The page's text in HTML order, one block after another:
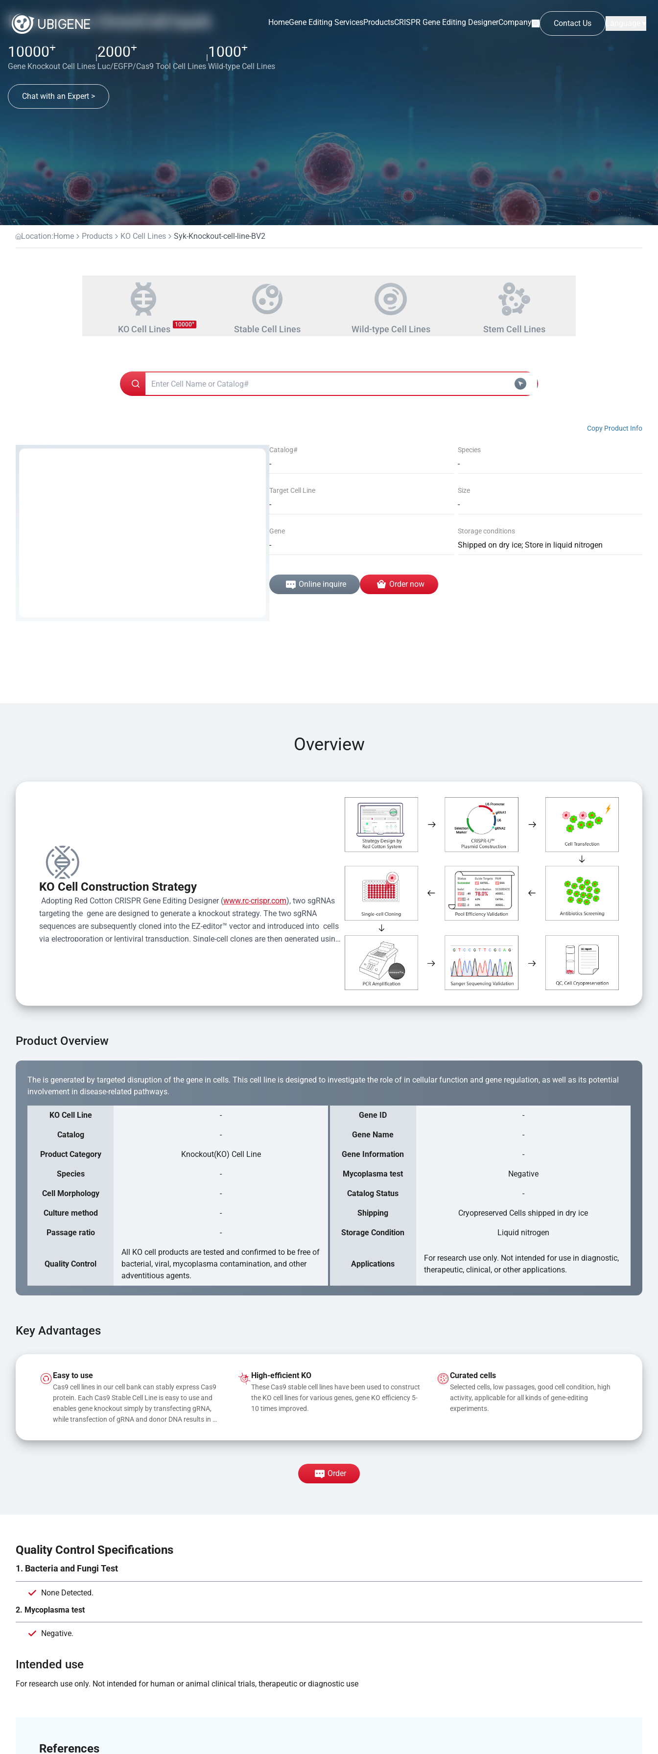
HomeGene Editing ServicesProductsCRISPR Gene Editing DesignerCompany Contact Us
Red cotton OmniCell bank
10000+
Gene Knockout Cell Lines
|2000+
Luc/EGFP/Cas9 Tool Cell Lines
|1000+
Wild-type Cell Lines
Chat with an Expert >
Location:Home Products KO Cell Lines Syk-Knockout-cell-line-BV2
KO Cell Lines 10000+
Stable Cell Lines Wild-type Cell Lines Stem Cell Lines
Copy Product Info
Catalog#
-
Species
-
Target Cell Line
-
Size
-
Gene
-
Storage conditions
Shipped on dry ice; Store in liquid nitrogen
Online inquire Order now
Overview
KO Cell Construction Strategy
Adopting Red Cotton CRISPR Gene Editing Designer (www.rc-crispr.com), two sgRNAs
targeting the  gene are designed to generate a knockout strategy. The two sgRNA
sequences are subsequently cloned into the EZ-editor™ vector and introduced into  cells
via electroporation or lentiviral transduction. Single-cell clones are then generated using
Product Overview
The is generated by targeted disruption of the gene in cells. This cell line is designed to investigate the role of in cellular function and gene regulation, as well as its potential
involvement in disease-related pathways.
KO Cell Line - Gene ID -
Catalog - Gene Name -
Product Category Knockout(KO) Cell Line Gene Information -
Species - Mycoplasma test Negative
Cell Morphology - Catalog Status -
Culture method - Shipping Cryopreserved Cells shipped in dry ice
Passage ratio - Storage Condition Liquid nitrogen
Quality Control
All KO cell products are tested and confirmed to be free of
bacterial, viral, mycoplasma contamination, and other
adventitious agents.
Applications
For research use only. Not intended for use in diagnostic,
therapeutic, clinical, or other applications.
Key Advantages
Easy to use
Cas9 cell lines in our cell bank can stably express Cas9
protein. Each Cas9 Stable Cell Line is easy to use and
enables gene knockout simply by transfecting gRNA,
while transfection of gRNA and donor DNA results in
High-efficient KO
These Cas9 stable cell lines have been used to construct
the KO cell lines for various genes, gene KO efficiency 5-
10 times improved.
Curated cells
Selected cells, low passages, good cell condition, high
activity, applicable for all kinds of gene-editing
experiments.
Order
Quality Control Specifications
1. Bacteria and Fungi Test
None Detected.
2. Mycoplasma test
Negative.
Intended use
For research use only. Not intended for human or animal clinical trials, therapeutic or diagnostic use
References